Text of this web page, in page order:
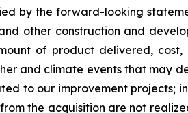
by the forward-looking
other construction and
of product delivered,
and climate events that may
to our improvement projects;
the acquisition are not